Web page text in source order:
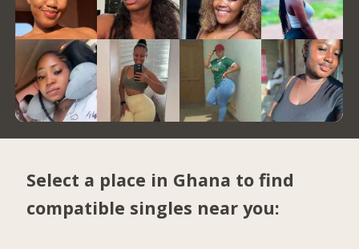
Select a place in Ghana to find
compatible singles near you: